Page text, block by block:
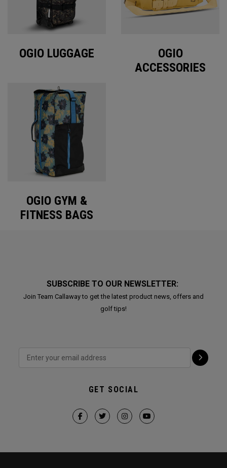
OGIO LUGGAGE
OGIO
ACCESSORIES
OGIO GYM &
FITNESS BAGS
SUBSCRIBE TO OUR NEWSLETTER:
Join Team Callaway to get the latest product news, offers and
golf tips!
GET SOCIAL